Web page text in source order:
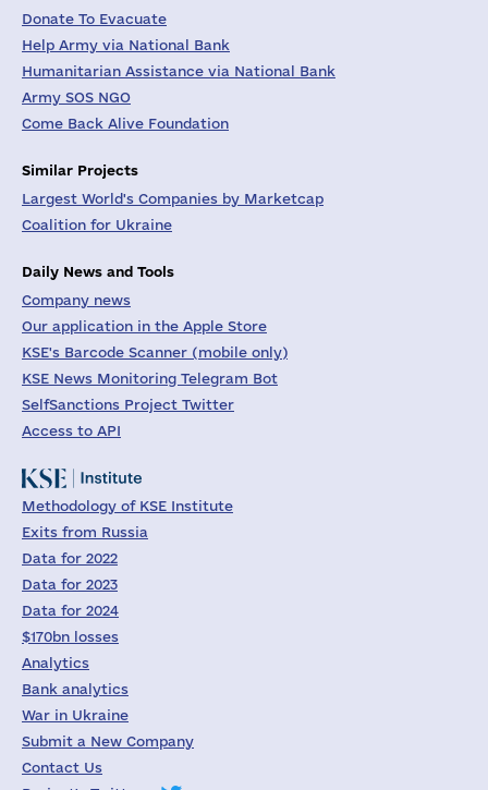
Donate To Evacuate
Help Army via National Bank
Humanitarian Assistance via National Bank
Army SOS NGO
Come Back Alive Foundation
Similar Projects
Largest World's Companies by Marketcap
Coalition for Ukraine
Daily News and Tools
Company news
Our application in the Apple Store
KSE's Barcode Scanner (mobile only)
KSE News Monitoring Telegram Bot
SelfSanctions Project Twitter
Access to API
Methodology of KSE Institute
Exits from Russia
Data for 2022
Data for 2023
Data for 2024
$170bn losses
Analytics
Bank analytics
War in Ukraine
Submit a New Company
Contact Us